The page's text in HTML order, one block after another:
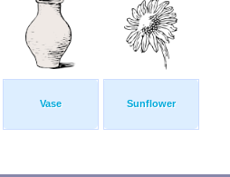
Vase Sunflower